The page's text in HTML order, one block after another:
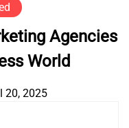
Agencies
World
20, 2025